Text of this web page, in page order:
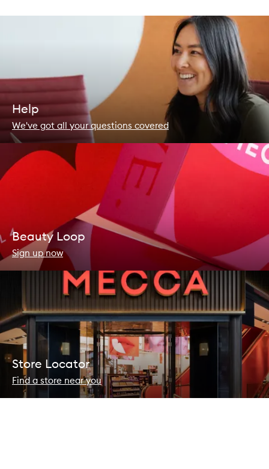
Help
We've got all your questions covered
Beauty Loop
Sign up now
Store Locator
Find a store near you